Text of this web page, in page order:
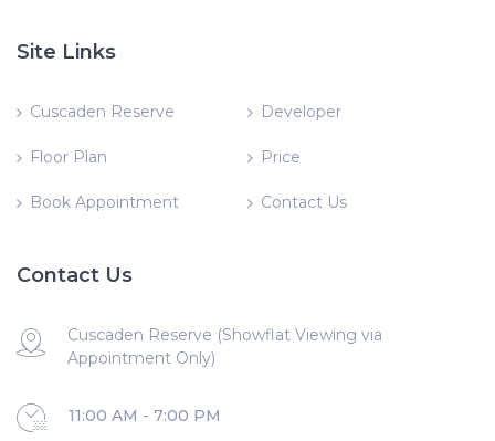
Site Links
Cuscaden Reserve Developer
Floor Plan Price
Book Appointment Contact Us
Contact Us
Cuscaden Reserve (Showflat Viewing via
Appointment Only)
11:00 AM - 7:00 PM